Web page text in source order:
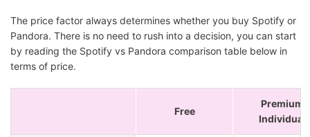
The price factor always determines whether you buy Spotify or
Pandora. There is no need to rush into a decision, you can start
by reading the Spotify vs Pandora comparison table below in
terms of price.
Free
Premium
Individual